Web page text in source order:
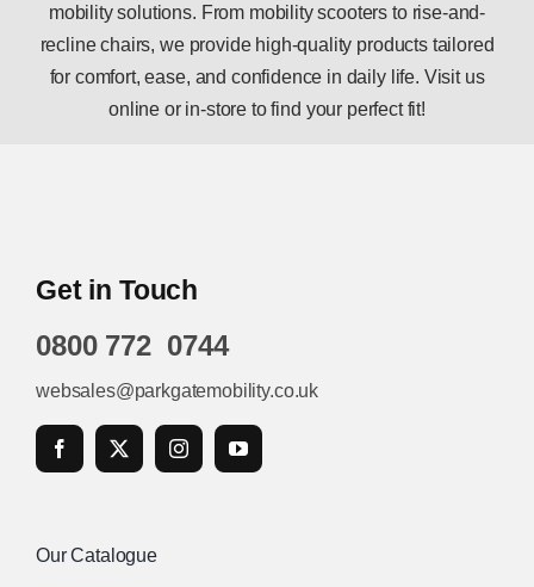
mobility solutions. From mobility scooters to rise-and-
recline chairs, we provide high-quality products tailored
for comfort, ease, and confidence in daily life. Visit us
online or in-store to find your perfect fit!
Get in Touch
0800 772 0744
websales@parkgatemobility.co.uk
Our Catalogue